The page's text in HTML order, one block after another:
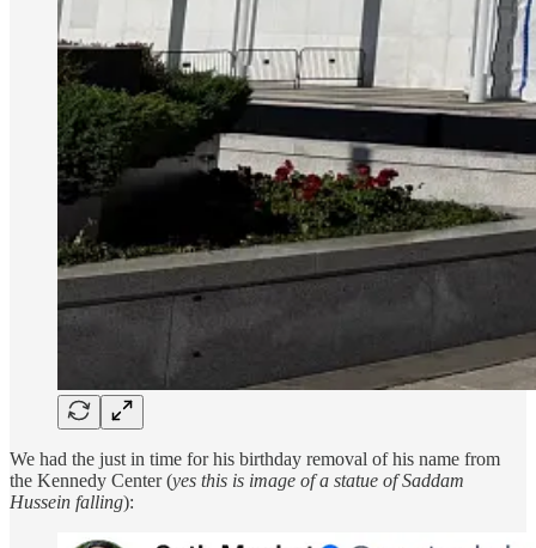
We had the just in time for his birthday removal of his name from
the Kennedy Center (yes this is image of a statue of Saddam
Hussein falling):